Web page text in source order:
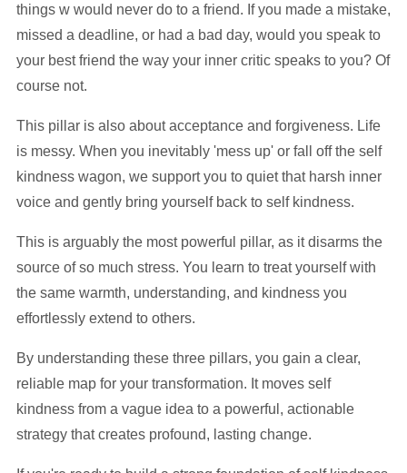
things w would never do to a friend. If you made a mistake,
missed a deadline, or had a bad day, would you speak to
your best friend the way your inner critic speaks to you? Of
course not.
This pillar is also about acceptance and forgiveness. Life
is messy. When you inevitably 'mess up' or fall off the self
kindness wagon, we support you to quiet that harsh inner
voice and gently bring yourself back to self kindness.
This is arguably the most powerful pillar, as it disarms the
source of so much stress. You learn to treat yourself with
the same warmth, understanding, and kindness you
effortlessly extend to others.
By understanding these three pillars, you gain a clear,
reliable map for your transformation. It moves self
kindness from a vague idea to a powerful, actionable
strategy that creates profound, lasting change.